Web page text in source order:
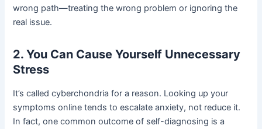
wrong path—treating the wrong problem or ignoring the
real issue.
2. You Can Cause Yourself Unnecessary
Stress
It’s called cyberchondria for a reason. Looking up your
symptoms online tends to escalate anxiety, not reduce it.
In fact, one common outcome of self-diagnosing is a